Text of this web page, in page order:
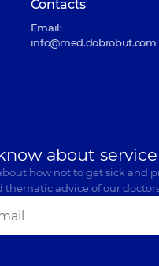
Contacts
Email:
info@med.dobrobut.com
about
how not to get sick and
thematic advice of our